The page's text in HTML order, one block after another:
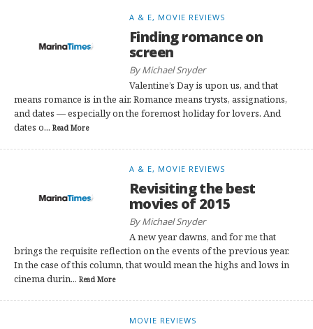
A & E, MOVIE REVIEWS
Finding romance on
screen
By Michael Snyder
Valentine’s Day is upon us, and that
means romance is in the air. Romance means trysts, assignations,
and dates — especially on the foremost holiday for lovers. And
dates o... Read More
A & E, MOVIE REVIEWS
Revisiting the best
movies of 2015
By Michael Snyder
A new year dawns, and for me that
brings the requisite reflection on the events of the previous year.
In the case of this column, that would mean the highs and lows in
cinema durin... Read More
MOVIE REVIEWS